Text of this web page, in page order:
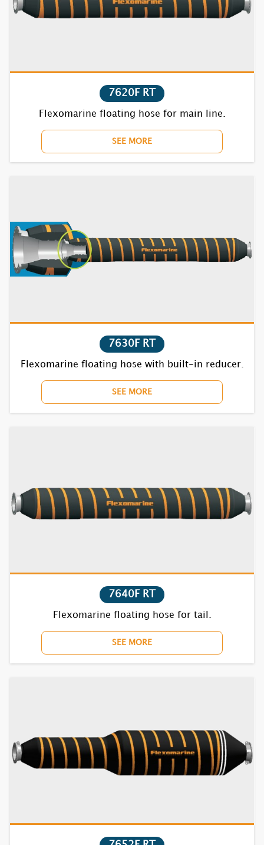
7620F RT
Flexomarine floating hose for main line.
SEE MORE
7630F RT
Flexomarine floating hose with built-in reducer.
SEE MORE
7640F RT
Flexomarine floating hose for tail.
SEE MORE